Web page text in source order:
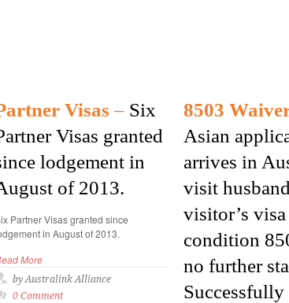
Visas – Six
Visas granted
lodgement in
of 2013.
Partner Visas granted since
in August of 2013.
More
by Australink Alliance
0 Comment
8503
Asian
arrives in
visit
visitor’s
condition
no further
Successfully